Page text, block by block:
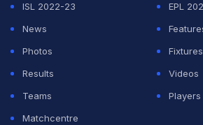
ISL 2022-23
EPL
News
Photos
Fixtures
Results
Videos
Teams
Players
Matchcentre